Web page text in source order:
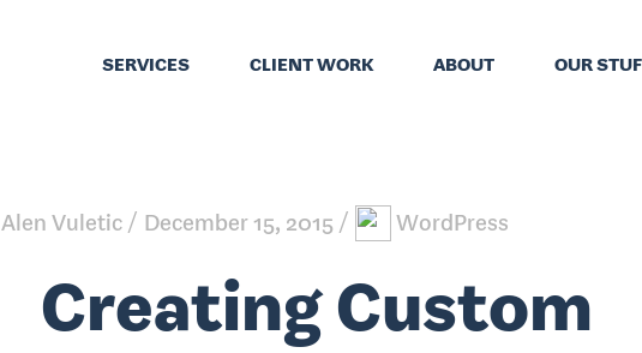
SERVICES CLIENT WORK ABOUT OUR
Alen Vuletic December 15, 2015 WordPress
Creating Custom